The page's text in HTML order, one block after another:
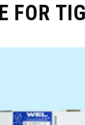
FOR